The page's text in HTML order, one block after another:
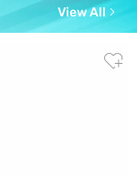
View All